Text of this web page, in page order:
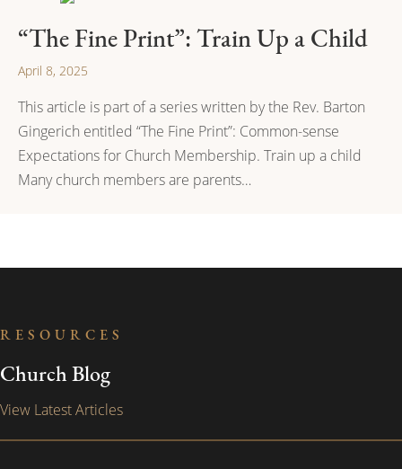
“The Fine Print”: Train Up a Child
April 8, 2025
This article is part of a series written by the Rev. Barton
Gingerich entitled “The Fine Print”: Common-sense
Expectations for Church Membership. Train up a child
Many church members are parents…
RESOURCES
Church Blog
View Latest Articles